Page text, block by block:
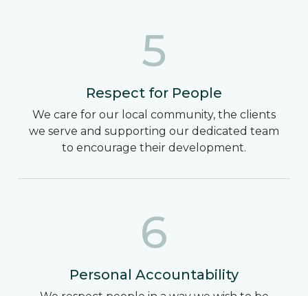
5
Respect for People
We care for our local community, the clients
we serve and supporting our dedicated team
to encourage their development.
6
Personal Accountability